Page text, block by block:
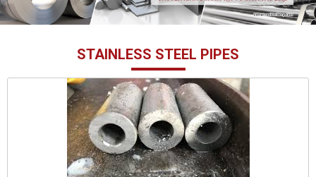
STAINLESS STEEL PIPES